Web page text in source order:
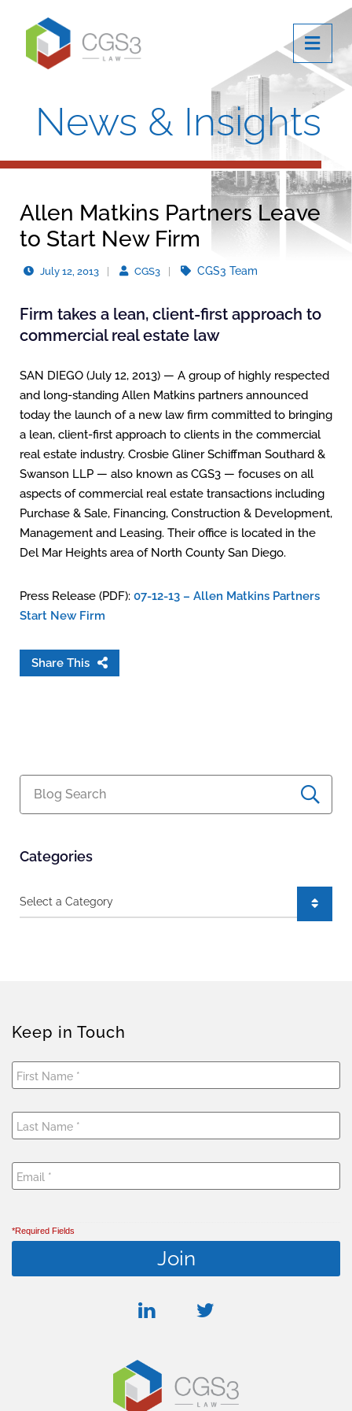
News & Insights
Allen Matkins Partners Leave
to Start New Firm
July 12, 2013 CGS3 CGS3 Team
Firm takes a lean, client-first approach to
commercial real estate law
SAN DIEGO (July 12, 2013) — A group of highly respected
and long-standing Allen Matkins partners announced
today the launch of a new law firm committed to bringing
a lean, client-first approach to clients in the commercial
real estate industry. Crosbie Gliner Schiffman Southard &
Swanson LLP — also known as CGS3 — focuses on all
aspects of commercial real estate transactions including
Purchase & Sale, Financing, Construction & Development,
Management and Leasing. Their office is located in the
Del Mar Heights area of North County San Diego.
Press Release (PDF): 07-12-13 – Allen Matkins Partners
Start New Firm
Share This
Blog Search
Categories
Categories
Keep in Touch
*Required Fields
linkedintwitter